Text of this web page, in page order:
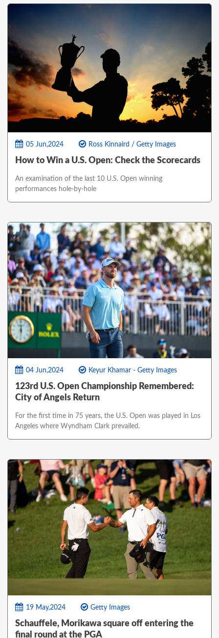
05 Jun,2024 Ross Kinnaird / Getty Images
How to Win a U.S. Open: Check the Scorecards
An examination of the last 10 U.S. Open winning
performances hole-by-hole
04 Jun,2024 Keyur Khamar - Getty Images
123rd U.S. Open Championship Remembered:
City of Angels Return
For the first time in 75 years, the U.S. Open was played in Los
Angeles where Wyndham Clark prevailed.
19 May,2024 Getty Images
Schauffele, Morikawa square off entering the
final round at the PGA